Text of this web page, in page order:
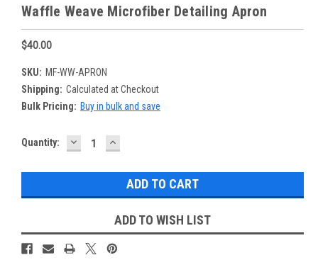
Waffle Weave Microfiber Detailing Apron
$40.00
SKU: MF-WW-APRON
Shipping: Calculated at Checkout
Bulk Pricing: Buy in bulk and save
Current
Quantity: DECREASE
QUANTITY:
INCREASE
QUANTITY:
ADD TO WISH LIST